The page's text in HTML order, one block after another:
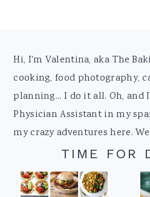
Footer
Hi, I'm Valentina, aka The
cooking, food photography,
planning... I do it all. Oh, and
Physician Assistant in my
my crazy adventures here.
TIME FOR